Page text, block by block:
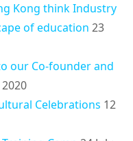
Kong think Industry
of education 23
our Co-founder and
2020
Celebrations 12